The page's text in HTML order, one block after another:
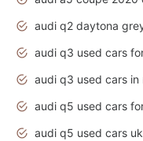
audi q5 used cars uk